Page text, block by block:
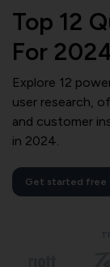
Top 12
For
Explore 12
user research,
and customer
in 2024.
Get started free